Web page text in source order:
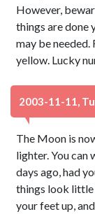
However,
things are done
may be
yellow. Lucky
2003-11-11,
The Moon is
lighter. You can
days ago, had
things look little
your feet up,